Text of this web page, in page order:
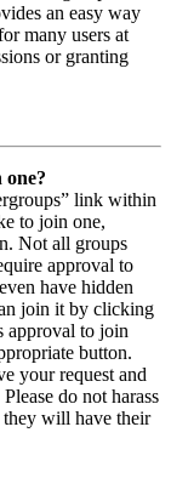
an easy way
many users at
or granting
link within
to join one,
Not all groups
approval to
have hidden
join it by clicking
approval to join
button.
your request and
do not harass
they will have their